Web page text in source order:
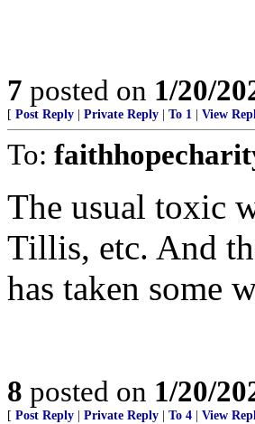
7 posted on 1/20/
[ Post Reply Private Reply To 1 View
To:
The usual toxic
Tillis, etc. And
has taken some
8 posted on 1/20/
[ Post Reply Private Reply To 4 View